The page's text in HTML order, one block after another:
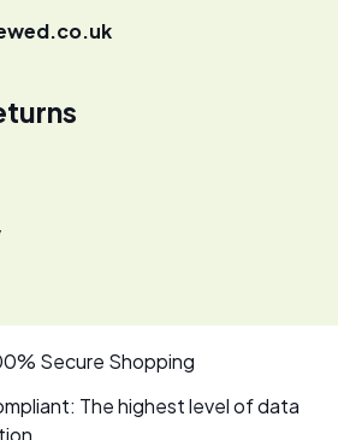
Secure Shopping
The highest level of data